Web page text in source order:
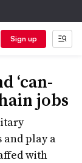
Sign up
‘can-
jobs
play a
with